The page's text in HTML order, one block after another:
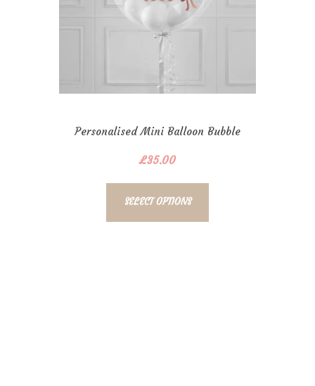
Personalised Mini Balloon Bubble
£35.00
SELECT OPTIONS